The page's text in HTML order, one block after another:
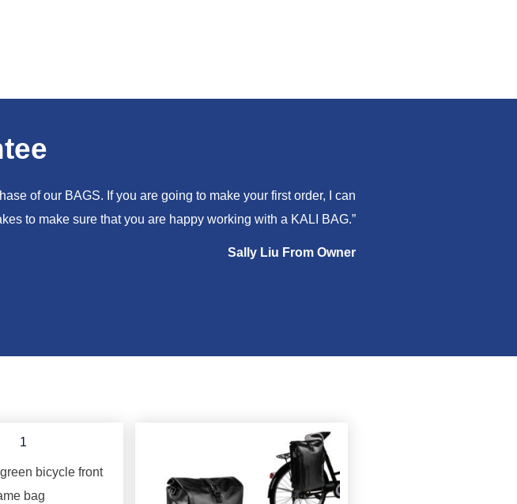
of our BAGS. If you are going to make your first order, I can
to make sure that you are happy working with a KALI BAG.”
Sally Liu From Owner
bicycle front
bag